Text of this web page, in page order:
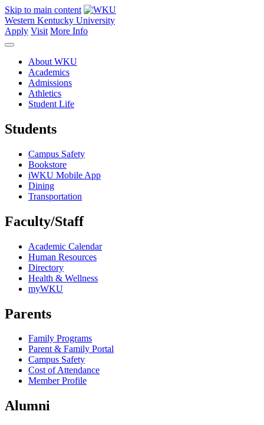
Skip to main content
Western Kentucky University
Apply Visit More Info
About WKU
Academics
Admissions
Athletics
Student Life
Students
Campus Safety
Bookstore
iWKU Mobile App
Dining
Transportation
Faculty/Staff
Academic Calendar
Human Resources
Directory
Health & Wellness
myWKU
Parents
Family Programs
Parent & Family Portal
Campus Safety
Cost of Attendance
Member Profile
Alumni